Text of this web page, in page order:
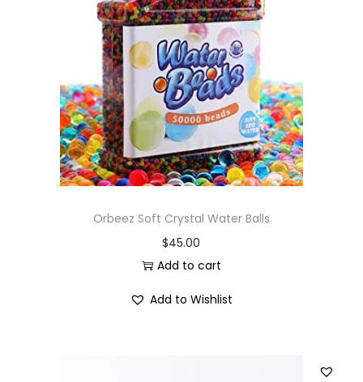
Orbeez Soft Crystal Water Balls
$45.00
Add to cart
Add to Wishlist